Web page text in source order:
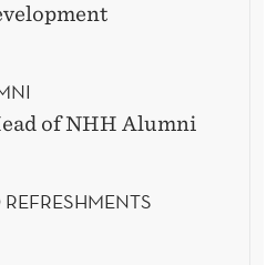
of NHH Alumni